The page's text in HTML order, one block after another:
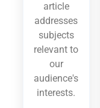
article
addresses
subjects
relevant to
our
audience's
interests.